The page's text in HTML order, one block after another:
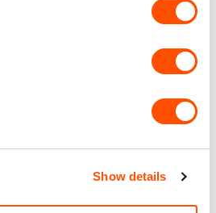
Show details
help with your needs
business needs
our quality standards